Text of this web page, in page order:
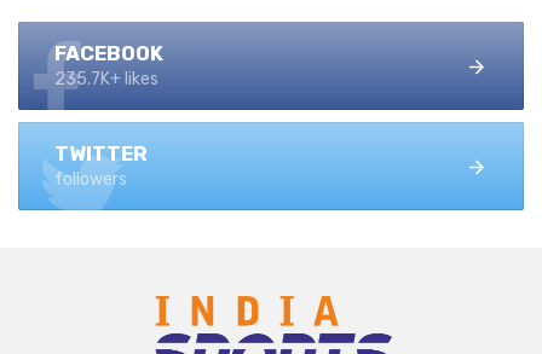
FACEBOOK
235.7K+ likes
TWITTER
followers